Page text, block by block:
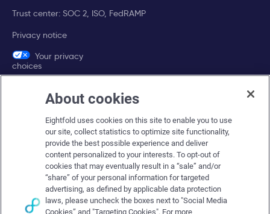
Trust center: SOC 2, ISO, FedRAMP
Privacy notice
Your privacy
choices
Company
About Eightfold
Eightfold leadership
Careers at Eightfold
Eightfold newsroom
Eightfold partners
About cookies
Eightfold uses cookies on this site to enable you to use
our site, collect statistics to optimize site functionality,
provide the best possible experience and deliver
content personalized to your interests. To opt-out of
cookies that may eventually result in a “sale” and/or
“share” of your personal information for targeted
advertising, as defined by applicable data protection
laws, please uncheck the boxes next to "Social Media
Cookies” and "Targeting Cookies". For more